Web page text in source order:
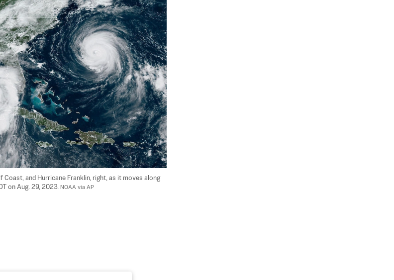
Coast, and Hurricane Franklin, right, as it moves along
on Aug. 29, 2023. NOAA via AP